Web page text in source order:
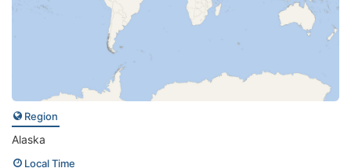
Region
Alaska
Local Time